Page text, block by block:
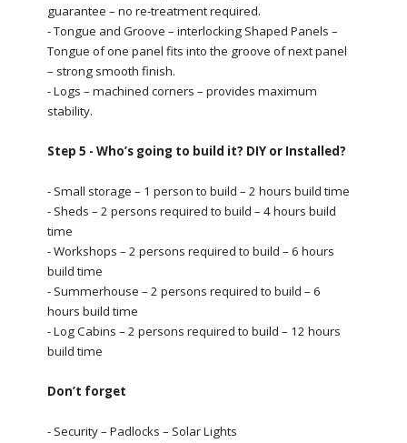
guarantee – no re-treatment required.
- Tongue and Groove – interlocking Shaped Panels –
Tongue of one panel fits into the groove of next panel
– strong smooth finish.
- Logs – machined corners – provides maximum
stability.
Step 5 - Who’s going to build it? DIY or Installed?
- Small storage – 1 person to build – 2 hours build time
- Sheds – 2 persons required to build – 4 hours build
time
- Workshops – 2 persons required to build – 6 hours
build time
- Summerhouse – 2 persons required to build – 6
hours build time
- Log Cabins – 2 persons required to build – 12 hours
build time
Don’t forget
- Security – Padlocks – Solar Lights